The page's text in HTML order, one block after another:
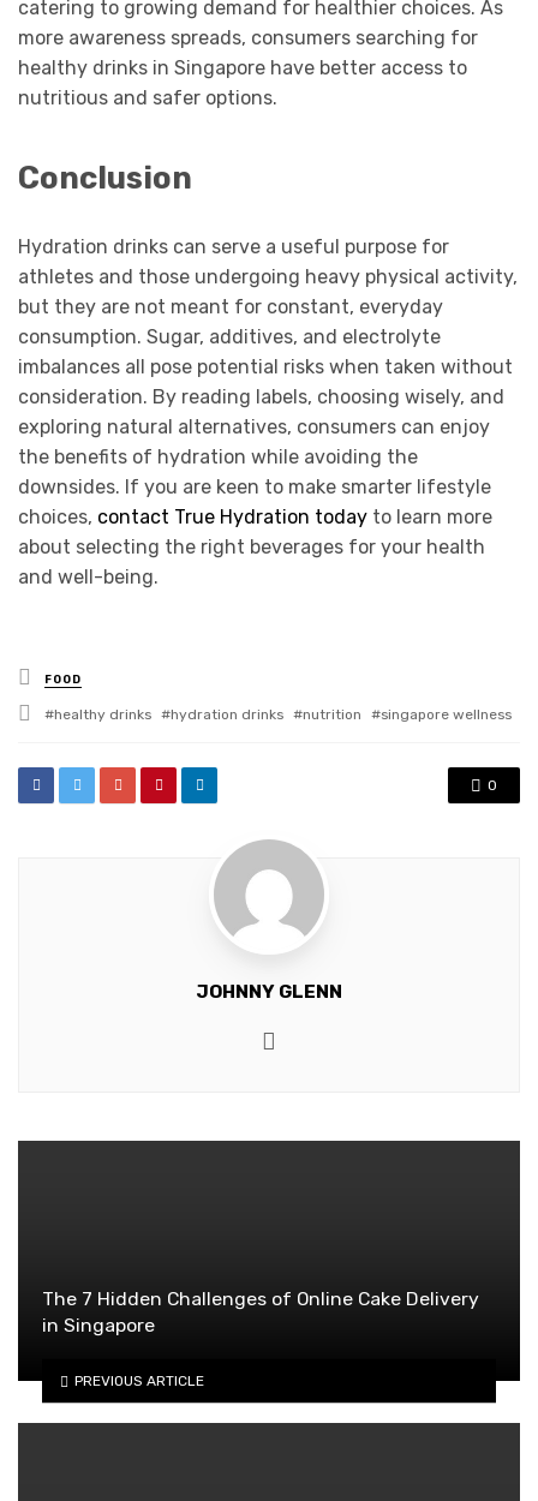
catering to growing demand for healthier choices. As
more awareness spreads, consumers searching for
healthy drinks in Singapore have better access to
nutritious and safer options.
Conclusion
Hydration drinks can serve a useful purpose for
athletes and those undergoing heavy physical activity,
but they are not meant for constant, everyday
consumption. Sugar, additives, and electrolyte
imbalances all pose potential risks when taken without
consideration. By reading labels, choosing wisely, and
exploring natural alternatives, consumers can enjoy
the benefits of hydration while avoiding the
downsides. If you are keen to make smarter lifestyle
choices, contact True Hydration today to learn more
about selecting the right beverages for your health
and well-being.
Posted
in
FOOD
Tagged
healthy drinks hydration drinks nutrition singapore wellness
0
JOHNNY GLENN
The 7 Hidden Challenges of Online Cake Delivery
in Singapore
PREVIOUS ARTICLE